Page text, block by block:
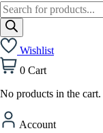
Products
search
Wishlist
0 Cart
No products in the cart.
Account